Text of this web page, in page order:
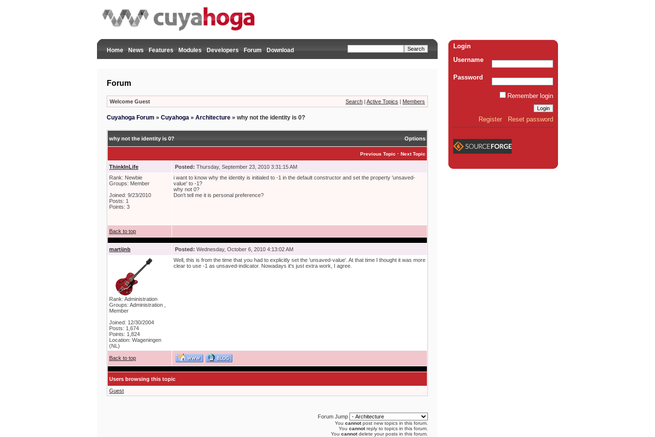
Login
Username
Password
Remember login
Register Reset password
Home News Features Modules Developers Forum Download
Forum
Welcome Guest Search | Active Topics | Members
Cuyahoga Forum » Cuyahoga » Architecture » why not the identity is 0?
why not the identity is 0? Options
Previous Topic · Next Topic
ThinkInLife Posted: Thursday, September 23, 2010 3:31:15 AM
Rank: Newbie
Groups: Member
Joined: 9/23/2010
Posts: 1
Points: 3
i want to know why the identity is initialed to -1 in the default constructor and set the property 'unsaved-
value' to -1?
why not 0?
Don't tell me it is personal preference?
Back to top
martijnb Posted: Wednesday, October 6, 2010 4:13:02 AM
Rank: Administration
Groups: Administration ,
Member
Joined: 12/30/2004
Posts: 1,674
Points: 1,824
Location: Wageningen
(NL)
Well, this is from the time that you had to explicitly set the 'unsaved-value'. At that time I thought it was more
clear to use -1 as unsaved-indicator. Nowadays it's just extra work, I agree.
Back to top
Users browsing this topic
Guest
Forum Jump
You cannotpost new topics in this forum.
You cannotreply to topics in this forum.
You cannotdelete your posts in this forum.